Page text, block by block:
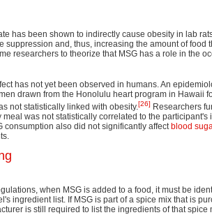
has been shown to indirectly cause obesity in lab
suppression and, thus, increasing the amount of food
researchers to theorize that MSG has a role in the
has not yet been observed in humans. An
drawn from the Honolulu heart program in Hawaii
not statistically linked with obesity.[26] Researchers
meal was not statistically correlated to the
consumption also did not significantly affect blood
when MSG is added to a food, it must be
ingredient list. If MSG is part of a spice mix that is
is still required to list the ingredients of that spice